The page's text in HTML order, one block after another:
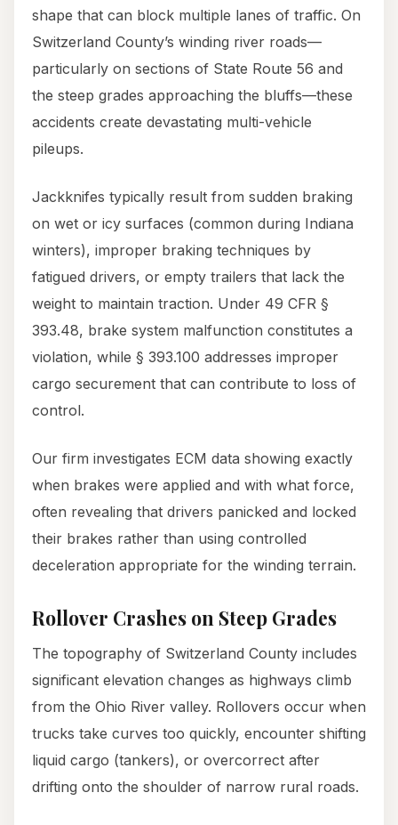
shape that can block multiple lanes of traffic. On
Switzerland County’s winding river roads—
particularly on sections of State Route 56 and
the steep grades approaching the bluffs—these
accidents create devastating multi-vehicle
pileups.
Jackknifes typically result from sudden braking
on wet or icy surfaces (common during Indiana
winters), improper braking techniques by
fatigued drivers, or empty trailers that lack the
weight to maintain traction. Under 49 CFR §
393.48, brake system malfunction constitutes a
violation, while § 393.100 addresses improper
cargo securement that can contribute to loss of
control.
Our firm investigates ECM data showing exactly
when brakes were applied and with what force,
often revealing that drivers panicked and locked
their brakes rather than using controlled
deceleration appropriate for the winding terrain.
Rollover Crashes on Steep Grades
The topography of Switzerland County includes
significant elevation changes as highways climb
from the Ohio River valley. Rollovers occur when
trucks take curves too quickly, encounter shifting
liquid cargo (tankers), or overcorrect after
drifting onto the shoulder of narrow rural roads.